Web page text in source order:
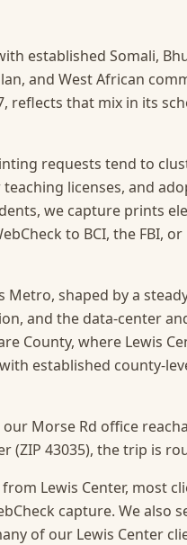
established Somali,
and West African
reflects that mix in its
requests tend to
licenses, and
we capture prints
to BCI, the FBI,
Metro, shaped by a
and the data-center
County, where Lewis
established county-
Morse Rd office
(ZIP 43035), the trip is
Lewis Center, most
capture. We also
of our Lewis Center